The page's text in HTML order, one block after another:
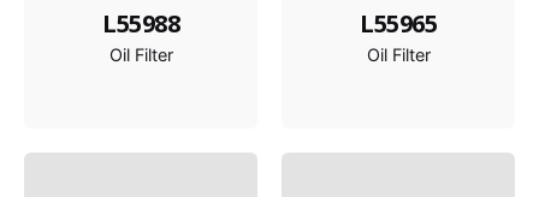
L55988
Oil Filter
L55965
Oil Filter